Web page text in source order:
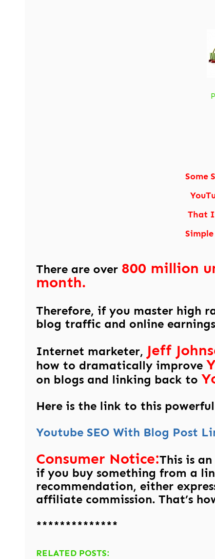
Some
That
There are over 800 million
month.
Therefore, if you master high
blog traffic and online
Internet marketer, Jeff
how to dramatically improve
on blogs and linking back to
Here is the link to this
Youtube SEO With Blog Post
Consumer Notice:This is
if you buy something from a
recommendation, either
affiliate commission. That’s
**************
RELATED POSTS: